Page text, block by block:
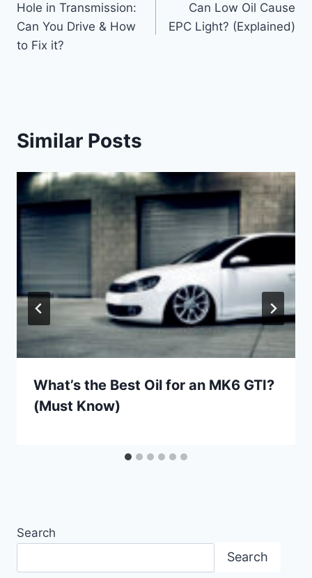
navigation
Hole in Transmission:
Can You Drive & How
to Fix it?
Can Low Oil Cause
EPC Light? (Explained)
Similar Posts
What’s the Best Oil for an MK6 GTI?
(Must Know)
Search
Search